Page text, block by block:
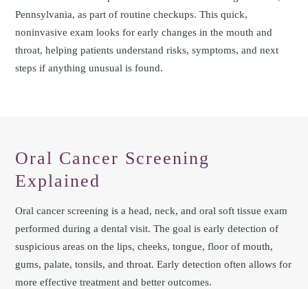
Pennsylvania, as part of routine checkups. This quick,
noninvasive exam looks for early changes in the mouth and
throat, helping patients understand risks, symptoms, and next
steps if anything unusual is found.
Oral Cancer Screening
Explained
Oral cancer screening is a head, neck, and oral soft tissue exam
performed during a dental visit. The goal is early detection of
suspicious areas on the lips, cheeks, tongue, floor of mouth,
gums, palate, tonsils, and throat. Early detection often allows for
more effective treatment and better outcomes.